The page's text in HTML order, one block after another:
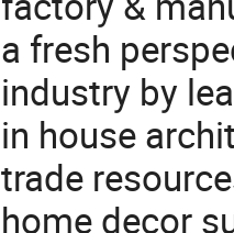
a fresh
industry by
in house
trade
home decor